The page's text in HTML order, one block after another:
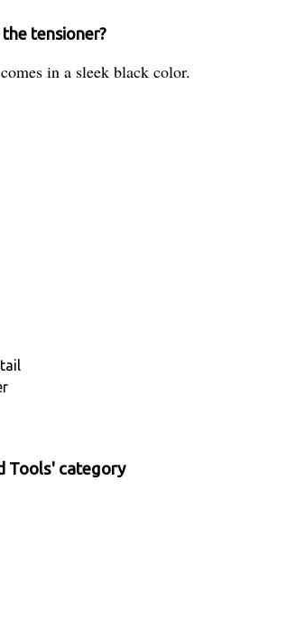
tensioner?
in a sleek black color.
Tools' category